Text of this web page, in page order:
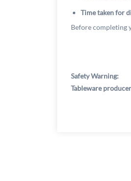
Time taken for
Before completing
Safety Warning:
Tableware